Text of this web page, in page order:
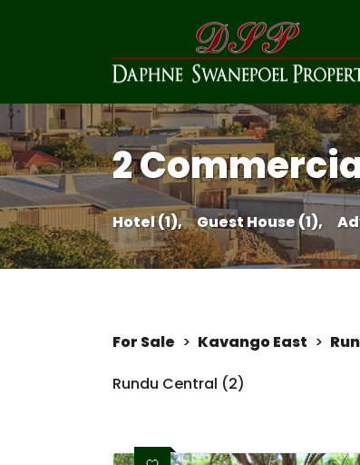
2
Hotel (1), Guest House (1),
For Sale > Kavango East >
Rundu Central (2)